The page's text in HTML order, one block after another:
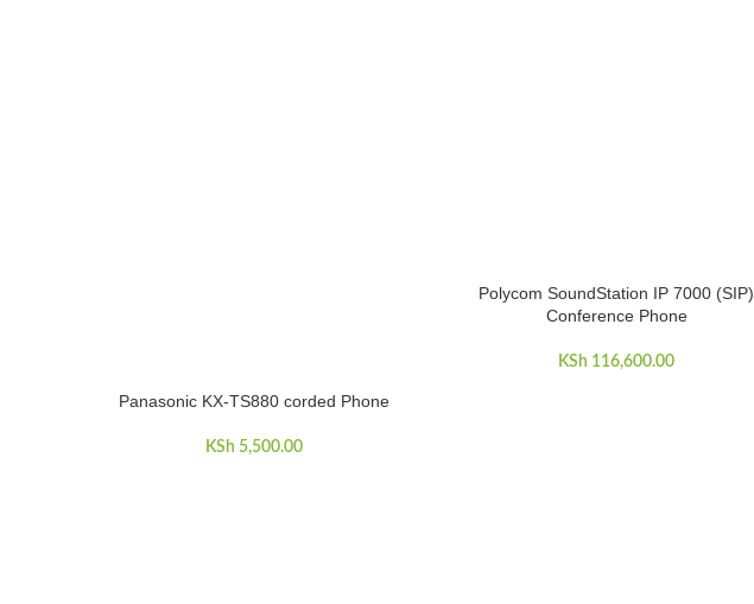
ADD TO CART
Panasonic KX-TS880 corded Phone
KSh 5,500.00
ADD TO CART
Polycom SoundStation IP 7000 (SIP)
Conference Phone
KSh 116,600.00